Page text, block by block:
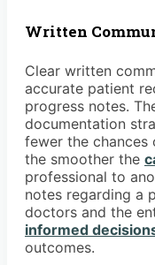
Written
Clear written
accurate patient
progress notes.
documentation
fewer the chances
the smoother the
professional to
notes regarding a
doctors and the
informed
outcomes.